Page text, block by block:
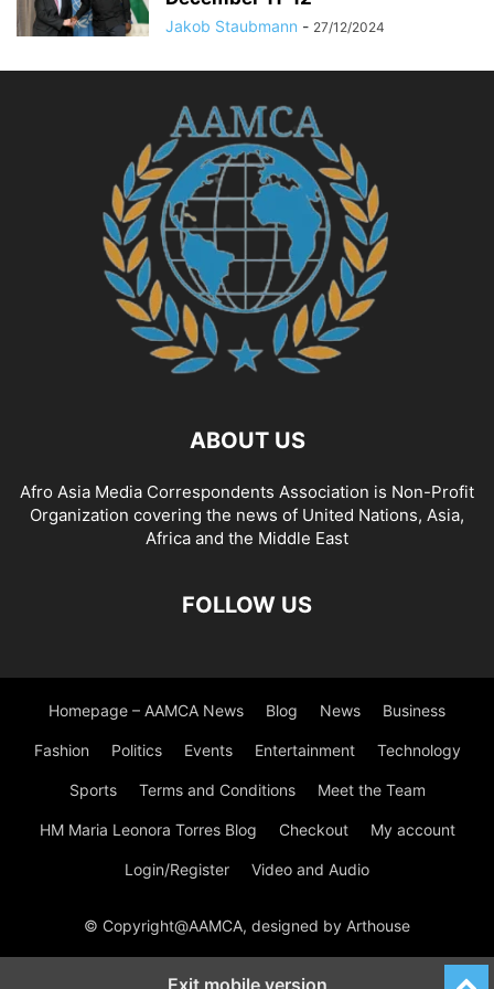
CYBERSECURITY AWARENESS
CYBERSECURITY FOR SMES
CYBERSECURITY INSIGHTS CYBERSECURITY LAW
CYBERSECURITY POLICY CYBERSECURITY REGULATIONS
CYBERSECURITY SOLUTIONS CYBERSECURITY STRATEGIES
CYBERSECURITY THREATS CYBERSECURITY TIPS
CYBERSECURITY TRAINING CYBERSECURITY TRENDS
CYBERSICHERHEIT DATA GOVERNANCE DATA MANAGEMENT
DATA SOLUTIONS DATA STRATEGY DEFENCE AND SECURITY
DEVELOPMENT AND TECHNOLOGY DEVELOPMENT STUDIES
DIGITAL DEVELOPMENT
Jakob Staubmann - 27/12/2024
ABOUT US
Afro Asia Media Correspondents Association is Non-Profit
Organization covering the news of United Nations, Asia,
Africa and the Middle East
FOLLOW US
Homepage – AAMCA News Blog News Business
Fashion Politics Events Entertainment Technology
Sports Terms and Conditions Meet the Team
HM Maria Leonora Torres Blog Checkout My account
Login/Register Video and Audio
© Copyright@AAMCA, designed by Arthouse
Exit mobile version